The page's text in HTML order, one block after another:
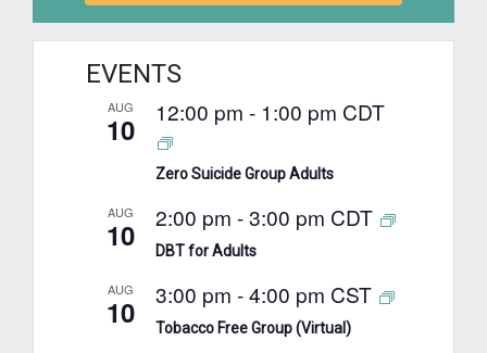
EVENTS
AUG
10 12:00 pm - 1:00 pm CDT
Zero Suicide Group Adults
AUG
10 2:00 pm -3:00 pm CDT
DBT for Adults
AUG
10 3:00 pm -4:00 pm CST
Tobacco Free Group (Virtual)